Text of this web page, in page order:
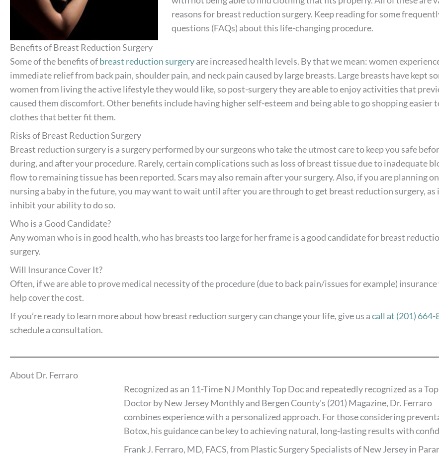
reasons for breast reduction surgery. Keep reading for some
questions (FAQs) about this life-changing procedure.
Benefits of Breast Reduction Surgery
Some of the benefits ofbreast reduction surgeryare increased health levels. By that we mean: women
immediate relief from back pain, shoulder pain, and neck pain caused by large breasts. Large breasts have kept
women from living the active lifestyle they would like, so post-surgery they are able to enjoy activities that
caused them discomfort. Other benefits include having higher self-esteem and being able to go shopping easier
clothes that better fit them.
Risks of Breast Reduction Surgery
Breast reduction surgery is a surgery performed by our surgeons who take the utmost care to keep you safe
during, and after your procedure. Rarely, certain complications such as loss of breast tissue due to inadequate
flow to remaining tissue has been reported. Scars may also remain after your surgery. Also, if you are planning on
nursing a baby in the future, you may want to wait until after you are through to get breast reduction surgery, as
inhibit your ability to do so.
Who is a Good Candidate?
Any woman who is in good health, who has breasts too large for her frame is a good candidate for breast
surgery.
Will Insurance Cover It?
Often, if we are able to prove medical necessity of the procedure (due to back pain/issues for example)
help cover the cost.
If you’re ready to learn more about how breast reduction surgery can change your life, give us acall at (201) 664-
schedule a consultation.
About Dr. Ferraro
Recognized as an 11-Time NJ Monthly Top Doc and repeatedly recognized as a Top
Doctor by New Jersey Monthly and Bergen County's (201) Magazine, Dr. Ferraro
combines experience with a personalized approach. For those considering
Botox, his guidance can be key to achieving natural, long-lasting results with
Frank J. Ferraro, MD, FACS, from Plastic Surgery Specialists of New Jersey in